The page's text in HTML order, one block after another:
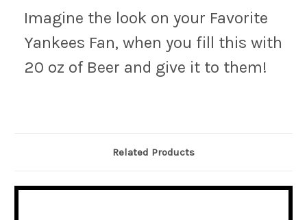
Imagine the look on your Favorite
Yankees Fan, when you fill this with
20 oz of Beer and give it to them!
Related Products